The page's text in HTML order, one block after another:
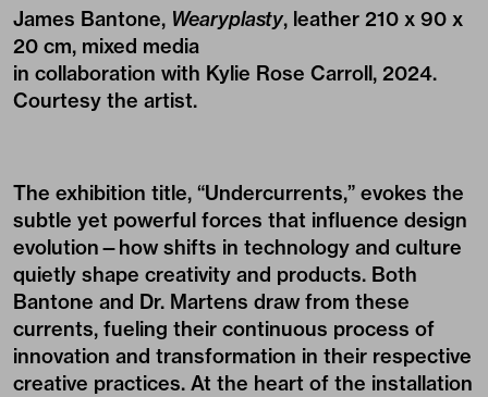
James Bantone, Wearyplasty, leather 210 x 90 x
20 cm, mixed media
in collaboration with Kylie Rose Carroll, 2024.
Courtesy the artist.
The exhibition title, “Undercurrents,” evokes the
subtle yet powerful forces that influence design
evolution—how shifts in technology and culture
quietly shape creativity and products. Both
Bantone and Dr. Martens draw from these
currents, fueling their continuous process of
innovation and transformation in their respective
creative practices. At the heart of the installation